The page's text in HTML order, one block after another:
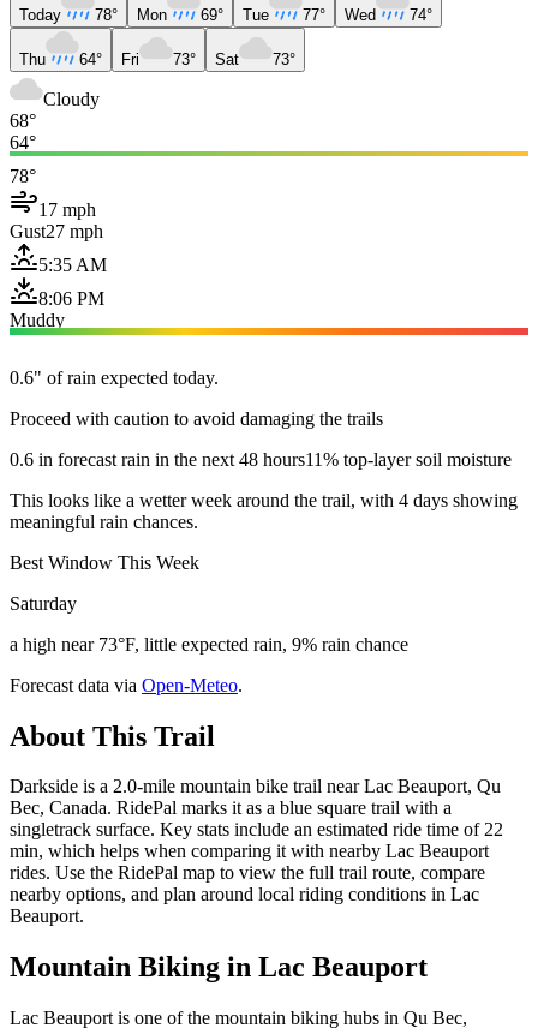
Today 78° Mon 69° Tue 77° Wed 74°
Thu 64° Fri 73° Sat 73°
Cloudy
68°
64°
78°
17 mph
Gust27 mph
5:35 AM
8:06 PM
Muddy
0.6" of rain expected today.
Proceed with caution to avoid damaging the trails
0.6 in forecast rain in the next 48 hours11% top-layer soil moisture
This looks like a wetter week around the trail, with 4 days showing
meaningful rain chances.
Best Window This Week
Saturday
a high near 73°F, little expected rain, 9% rain chance
Forecast data via Open-Meteo.
About This Trail
Darkside is a 2.0-mile mountain bike trail near Lac Beauport, Qu
Bec, Canada. RidePal marks it as a blue square trail with a
singletrack surface. Key stats include an estimated ride time of 22
min, which helps when comparing it with nearby Lac Beauport
rides. Use the RidePal map to view the full trail route, compare
nearby options, and plan around local riding conditions in Lac
Beauport.
Mountain Biking in Lac Beauport
Lac Beauport is one of the mountain biking hubs in Qu Bec,